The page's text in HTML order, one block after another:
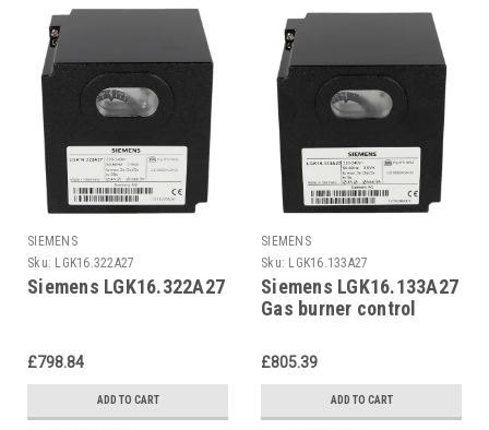
SIEMENS
Sku: LGK16.322A27
Siemens LGK16.322A27
£798.84
ADD TO CART
SIEMENS
Sku: LGK16.133A27
Siemens LGK16.133A27
Gas burner control
£805.39
ADD TO CART